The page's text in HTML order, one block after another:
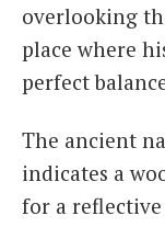
overlooking
place where
perfect
The ancient
indicates a
for a